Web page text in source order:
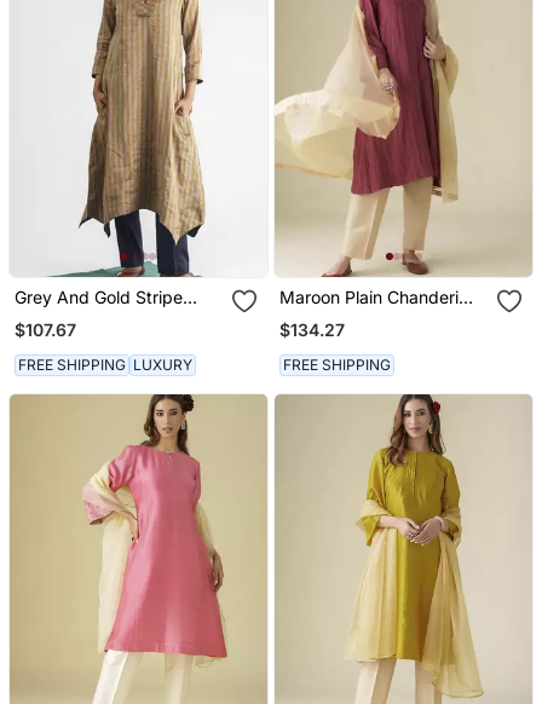
Grey And Gold Stripe
Handwoven Chanderi Silk
Kurta (With Slip)
$107.67
FREE SHIPPING LUXURY
Maroon Plain Chanderi
Kurta Set With Slip
$134.27
FREE SHIPPING